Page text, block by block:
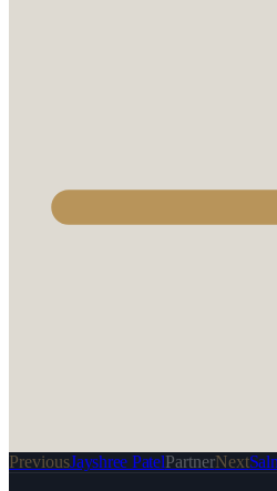
PreviousJayshree PatelPartnerNext